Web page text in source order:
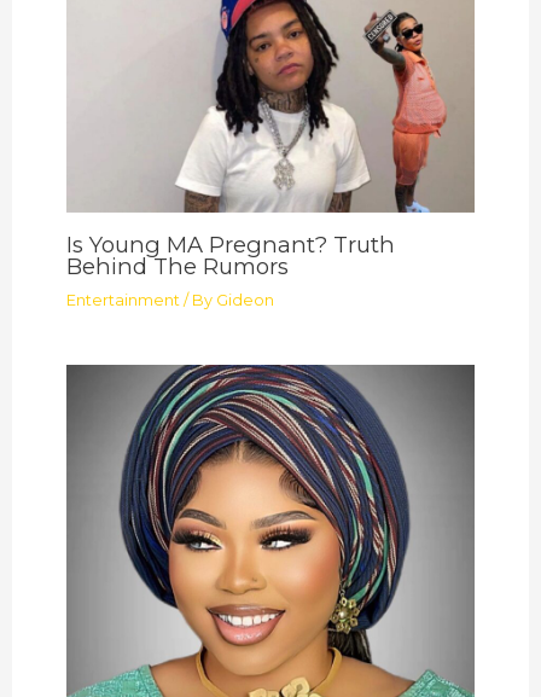
Is Young MA Pregnant? Truth
Behind The Rumors
Entertainment / By Gideon